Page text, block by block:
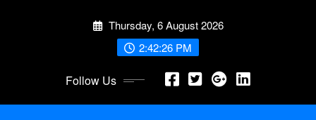
Thursday, 6 August 2026
2:42:26 PM
Follow Us